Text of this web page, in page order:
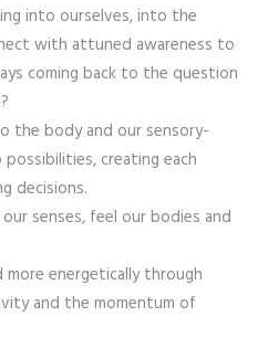
into ourselves, into the
with attuned awareness to
coming back to the question
the body and our sensory-
creating each
decisions.
senses, feel our bodies and
energetically through
and the momentum of